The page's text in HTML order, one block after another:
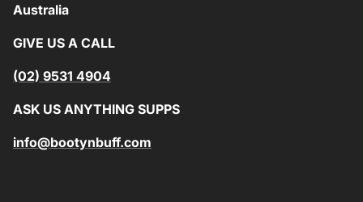
Australia
GIVE US A CALL
(02) 9531 4904
ASK US ANYTHING SUPPS
info@bootynbuff.com